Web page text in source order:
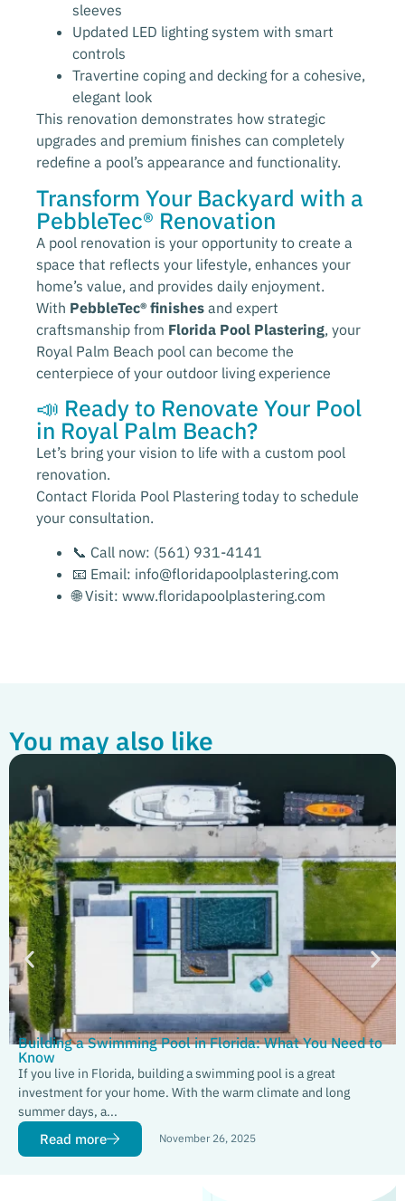
sleeves
Updated LED lighting system with smart
controls
Travertine coping and decking for a cohesive,
elegant look
This renovation demonstrates how strategic
upgrades and premium finishes can completely
redefine a pool’s appearance and functionality.
Transform Your Backyard with a
PebbleTec® Renovation
A pool renovation is your opportunity to create a
space that reflects your lifestyle, enhances your
home’s value, and provides daily enjoyment.
With PebbleTec® finishes and expert
craftsmanship from Florida Pool Plastering, your
Royal Palm Beach pool can become the
centerpiece of your outdoor living experience
📣 Ready to Renovate Your Pool
in Royal Palm Beach?
Let’s bring your vision to life with a custom pool
renovation.
Contact Florida Pool Plastering today to schedule
your consultation.
📞 Call now: (561) 931-4141
📧 Email: info@floridapoolplastering.com
🌐 Visit: www.floridapoolplastering.com
You may also like
Building a Swimming Pool in Florida: What You Need to
Know
If you live in Florida, building a swimming pool is a great
investment for your home. With the warm climate and long
summer days, a...
Read more November 26, 2025